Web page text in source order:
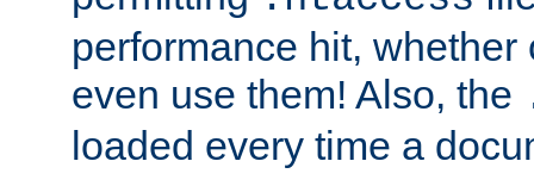
performance hit,
even use them! Also, the
loaded every time a